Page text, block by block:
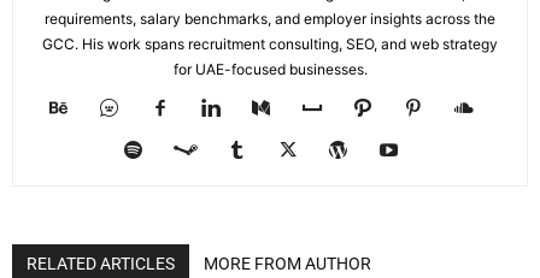
requirements, salary benchmarks, and employer insights across the
GCC. His work spans recruitment consulting, SEO, and web strategy
for UAE-focused businesses.
RELATED ARTICLES MORE FROM AUTHOR